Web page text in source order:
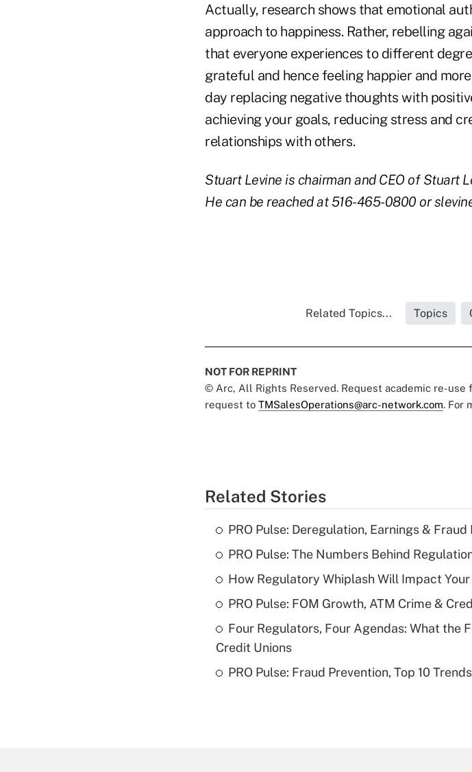
Actually, research shows that emotional
approach to happiness. Rather, rebelling
that everyone experiences to different
grateful and hence feeling happier and
day replacing negative thoughts with
achieving your goals, reducing stress and
relationships with others.
Stuart Levine is chairman and CEO of Stuart
He can be reached at 516-465-0800 or
Related Topics... Topics
NOT FOR REPRINT
© Arc, All Rights Reserved. Request academic re-use
request to TMSalesOperations@arc-network.com. For
Related Stories
PRO Pulse: Deregulation, Earnings &
PRO Pulse: The Numbers Behind
How Regulatory Whiplash Will Impact
PRO Pulse: FOM Growth, ATM Crime &
Four Regulators, Four Agendas: What the
Credit Unions
PRO Pulse: Fraud Prevention, Top 10